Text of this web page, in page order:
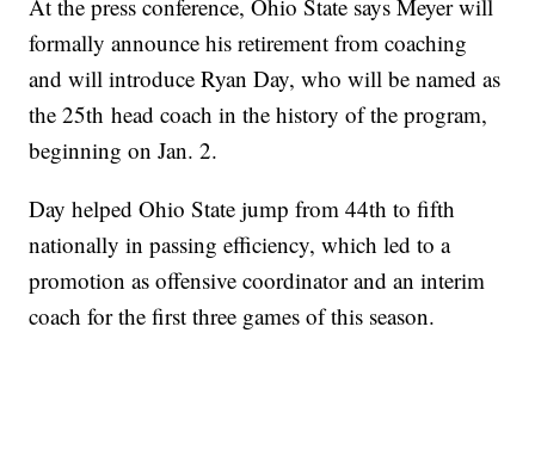
At the press conference, Ohio State says Meyer will
formally announce his retirement from coaching
and will introduce Ryan Day, who will be named as
the 25th head coach in the history of the program,
beginning on Jan. 2.
Day helped Ohio State jump from 44th to fifth
nationally in passing efficiency, which led to a
promotion as offensive coordinator and an interim
coach for the first three games of this season.